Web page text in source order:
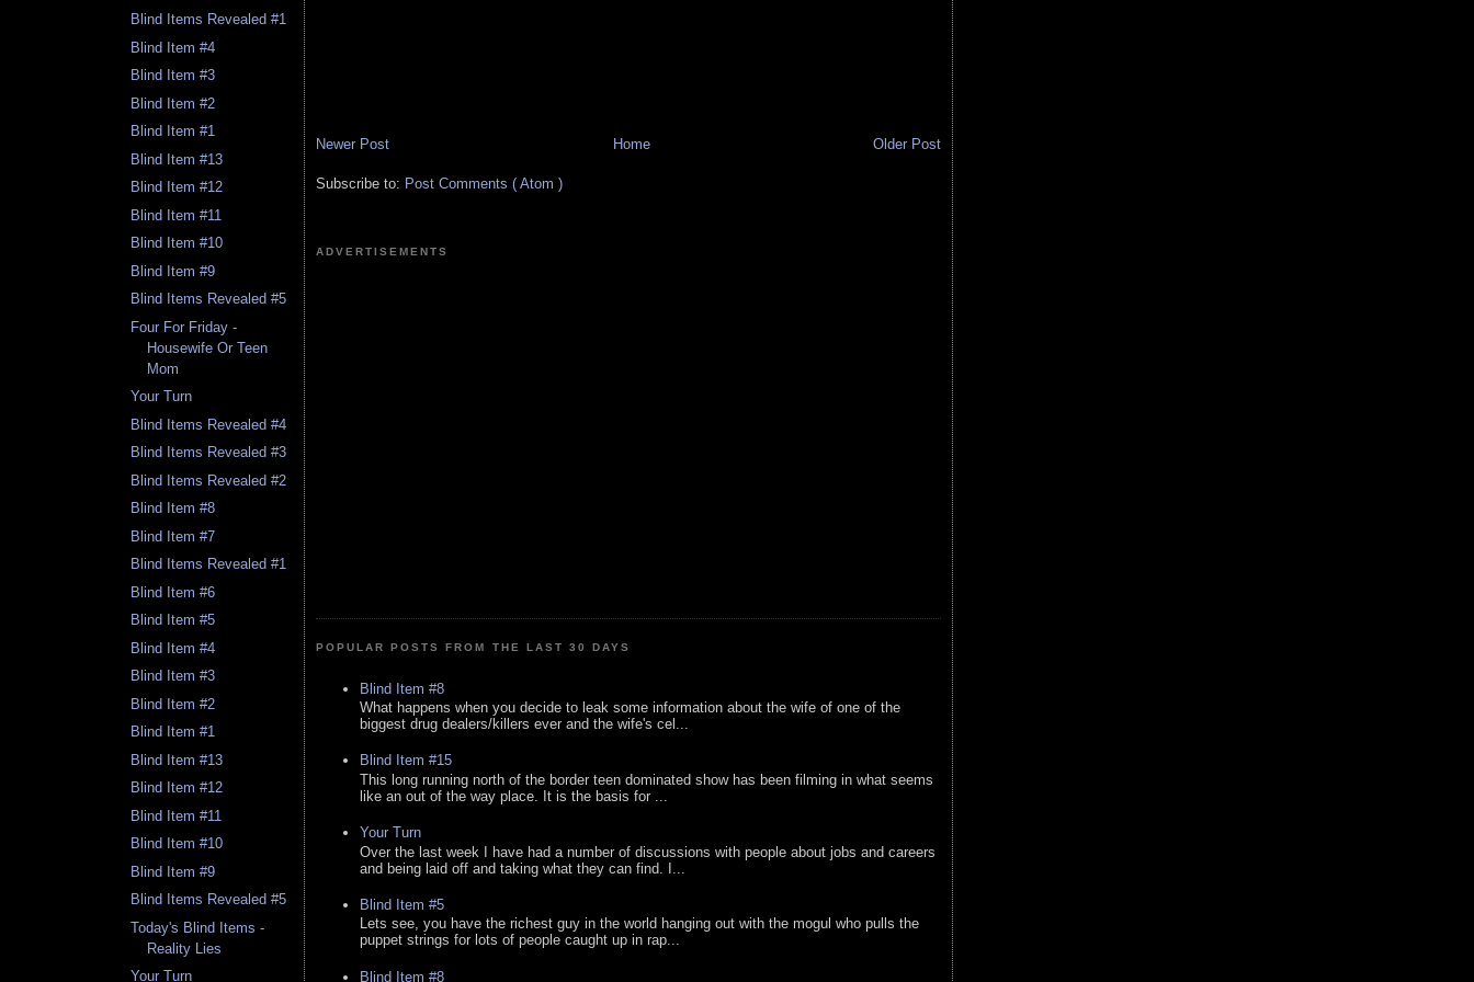
Blind Items Revealed #1
Blind Item #4
Blind Item #3
Blind Item #2
Blind Item #1
Blind Item #13
Blind Item #12
Blind Item #11
Blind Item #10
Blind Item #9
Blind Items Revealed #5
Four For Friday -
Housewife Or Teen
Mom
Your Turn
Blind Items Revealed #4
Blind Items Revealed #3
Blind Items Revealed #2
Blind Item #8
Blind Item #7
Blind Items Revealed #1
Blind Item #6
Blind Item #5
Blind Item #4
Blind Item #3
Blind Item #2
Blind Item #1
Blind Item #13
Blind Item #12
Blind Item #11
Blind Item #10
Blind Item #9
Blind Items Revealed #5
Today's Blind Items -
Reality Lies
Your Turn
Newer Post Older Post
Home
Subscribe to: Post Comments ( Atom )
ADVERTISEMENTS
POPULAR POSTS FROM THE LAST 30 DAYS
Blind Item #8
What happens when you decide to leak some information about the wife of one of the
biggest drug dealers/killers ever and the wife's cel...
Blind Item #15
This long running north of the border teen dominated show has been filming in what seems
like an out of the way place. It is the basis for ...
Your Turn
Over the last week I have had a number of discussions with people about jobs and careers
and being laid off and taking what they can find. I...
Blind Item #5
Lets see, you have the richest guy in the world hanging out with the mogul who pulls the
puppet strings for lots of people caught up in rap...
Blind Item #8